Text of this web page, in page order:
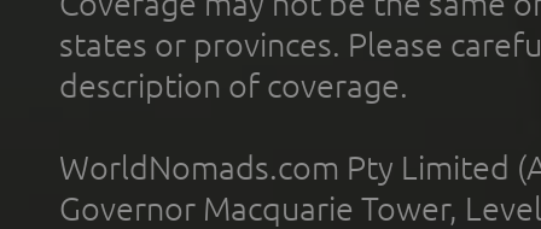
states or provinces. Please
description of coverage.
WorldNomads.com Pty Limited
Governor Macquarie Tower,